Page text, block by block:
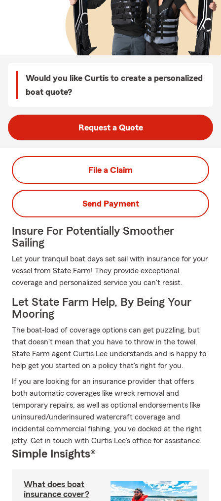
Would you like Curtis to create a personalized
boat quote?
Request a Quote
File a Claim
Send Payment
Insure For Potentially Smoother
Sailing
Let your tranquil boat days set sail with insurance for your
vessel from State Farm! They provide exceptional
coverage and personalized service you can't resist.
Let State Farm Help, By Being Your
Mooring
The boat-load of coverage options can get puzzling, but
that doesn't mean that you have to throw in the towel.
State Farm agent Curtis Lee understands and is happy to
help get you started on a policy that's right for you.
If you are looking for an insurance provider that offers
both automatic coverages like wreck removal and
temporary repairs, as well as optional endorsements like
uninsured/underinsured watercraft coverage and
incidental commercial fishing, you've docked at the right
jetty. Get in touch with Curtis Lee's office for assistance.
Simple Insights®
What does boat
insurance cover?